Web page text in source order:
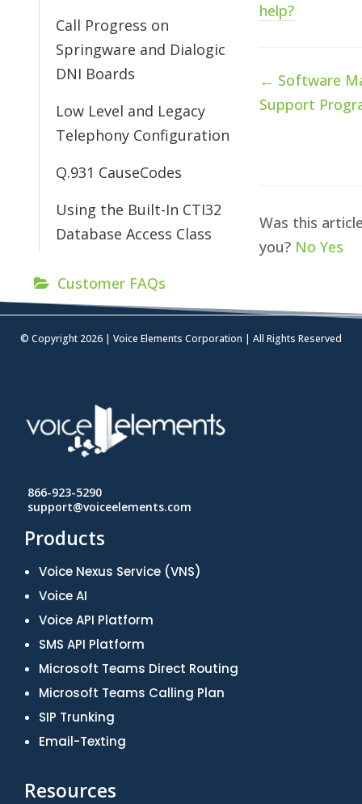
Call Progress on
Springware and Dialogic
DNI Boards
Low Level and Legacy
Telephony Configuration
Q.931 CauseCodes
Using the Built-In CTI32
Database Access Class
Customer FAQs
help?
Doc
navigation
← Software
Support
Was this
you? NoYes
© Copyright 2026 | Voice Elements Corporation | All Rights Reserved
866-923-5290
support@voiceelements.com
Products
Voice Nexus Service (VNS)
Voice AI
Voice API Platform
SMS API Platform
Microsoft Teams Direct Routing
Microsoft Teams Calling Plan
SIP Trunking
Email-Texting
Resources